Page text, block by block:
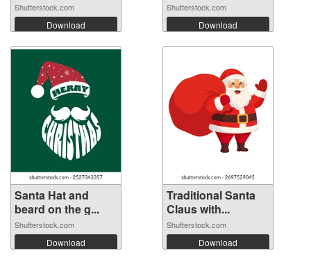
Shutterstock.com
Download
Shutterstock.com
Download
Santa Hat and
beard on the g...
Shutterstock.com
Download
Traditional Santa
Claus with...
Shutterstock.com
Download